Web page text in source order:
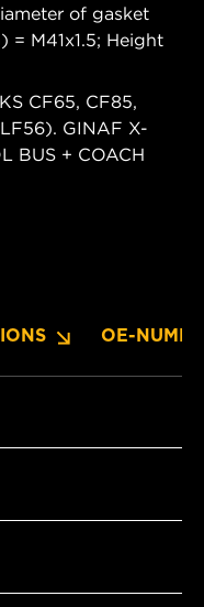
of gasket
= M41x1.5; Height
CF65, CF85,
GINAF X-
BUS + COACH
OE-